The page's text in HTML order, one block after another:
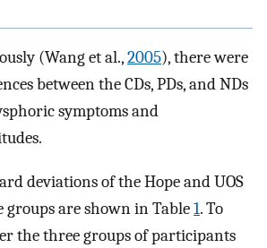
(Wang et al.,2005), there were
between the CDs, PDs, and NDs
symptoms and
deviations of the Hope and UOS
groups are shown in Table1. To
the three groups of participants